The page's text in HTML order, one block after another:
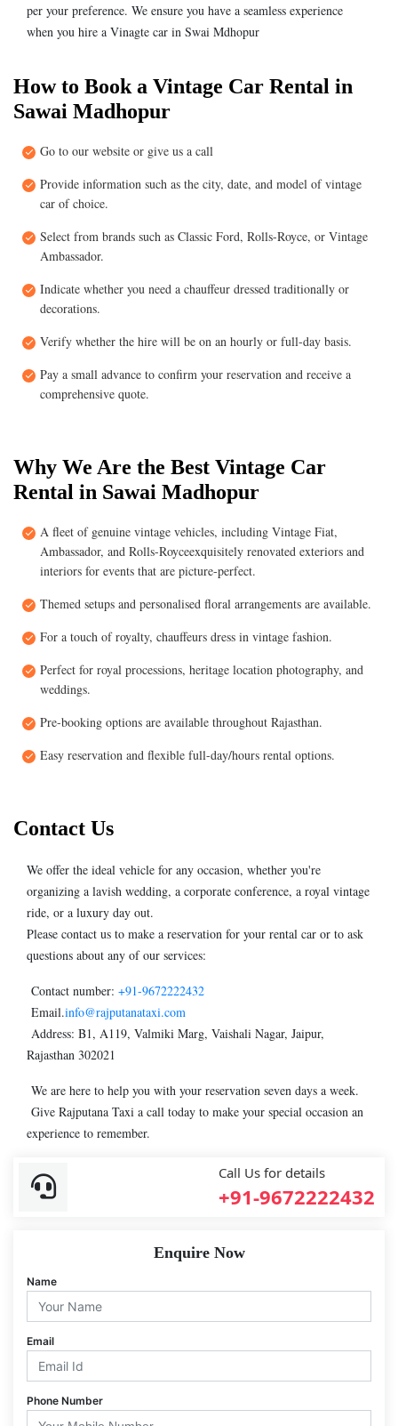
per your preference. We ensure you have a seamless experience
when you hire a Vinagte car in Swai Mdhopur
How to Book a Vintage Car Rental in
Sawai Madhopur
Go to our website or give us a call
Provide information such as the city, date, and model of vintage
car of choice.
Select from brands such as Classic Ford, Rolls-Royce, or Vintage
Ambassador.
Indicate whether you need a chauffeur dressed traditionally or
decorations.
Verify whether the hire will be on an hourly or full-day basis.
Pay a small advance to confirm your reservation and receive a
comprehensive quote.
Why We Are the Best Vintage Car
Rental in Sawai Madhopur
A fleet of genuine vintage vehicles, including Vintage Fiat,
Ambassador, and Rolls-Royceexquisitely renovated exteriors and
interiors for events that are picture-perfect.
Themed setups and personalised floral arrangements are available.
For a touch of royalty, chauffeurs dress in vintage fashion.
Perfect for royal processions, heritage location photography, and
weddings.
Pre-booking options are available throughout Rajasthan.
Easy reservation and flexible full-day/hours rental options.
Contact Us
We offer the ideal vehicle for any occasion, whether you're
organizing a lavish wedding, a corporate conference, a royal vintage
ride, or a luxury day out.
Please contact us to make a reservation for your rental car or to ask
questions about any of our services:
Contact number: +91-9672222432
Email.info@rajputanataxi.com
Address: B1, A119, Valmiki Marg, Vaishali Nagar, Jaipur,
Rajasthan 302021
We are here to help you with your reservation seven days a week.
Give Rajputana Taxi a call today to make your special occasion an
experience to remember.
Call Us for details
+91-9672222432
Enquire Now
Name
Email
Phone Number